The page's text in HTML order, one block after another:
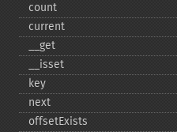
count
current
_​_​get
_​_​isset
key
next
offsetExists